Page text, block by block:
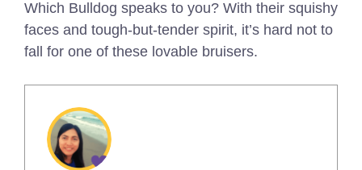
Which Bulldog speaks to you? With their squishy
faces and tough-but-tender spirit, it’s hard not to
fall for one of these lovable bruisers.